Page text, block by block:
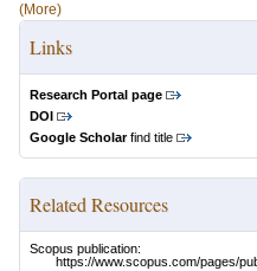
(More)
Links
Research Portal page
DOI
Google Scholarfind title
Related Resources
Scopus publication:
https://www.scopus.com/pages/